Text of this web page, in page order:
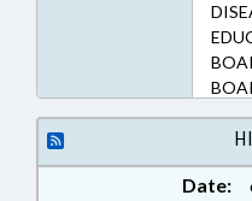
Date: